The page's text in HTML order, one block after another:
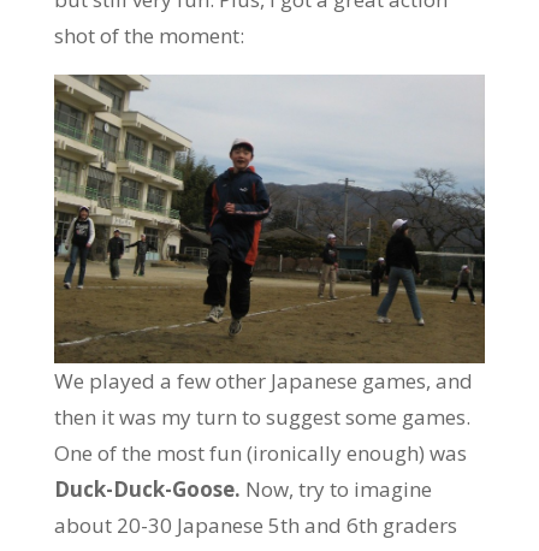
shot of the moment:
We played a few other Japanese games, and
then it was my turn to suggest some games.
One of the most fun (ironically enough) was
Duck-Duck-Goose. Now, try to imagine
about 20-30 Japanese 5th and 6th graders